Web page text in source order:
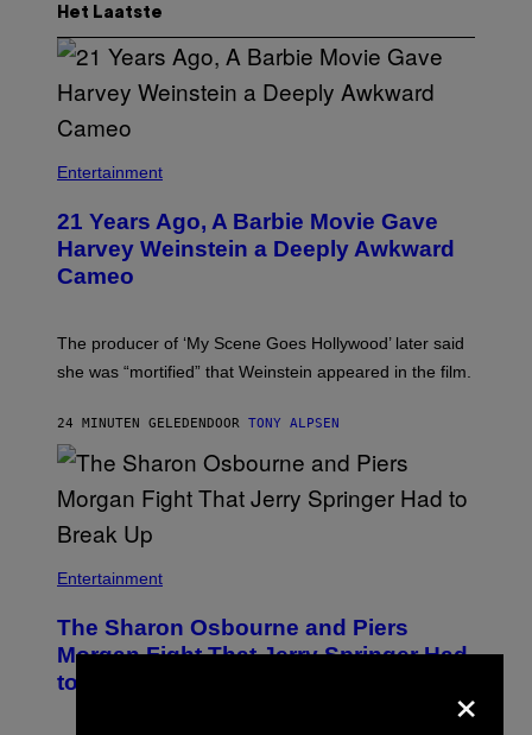
Het Laatste
Entertainment
21 Years Ago, A Barbie Movie Gave
Harvey Weinstein a Deeply Awkward
Cameo
The producer of ‘My Scene Goes Hollywood’ later said
she was “mortified” that Weinstein appeared in the film.
24 MINUTEN GELEDEN DOOR TONY ALPSEN
Entertainment
The Sharon Osbourne and Piers
Morgan Fight That Jerry Springer Had
to Break Up
×